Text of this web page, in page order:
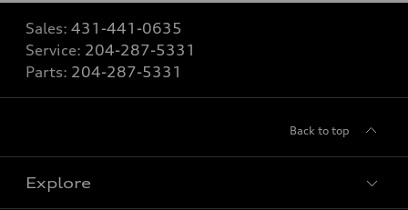
Sales: 431-441-0635
Service: 204-287-5331
Parts: 204-287-5331
Back to top
Explore